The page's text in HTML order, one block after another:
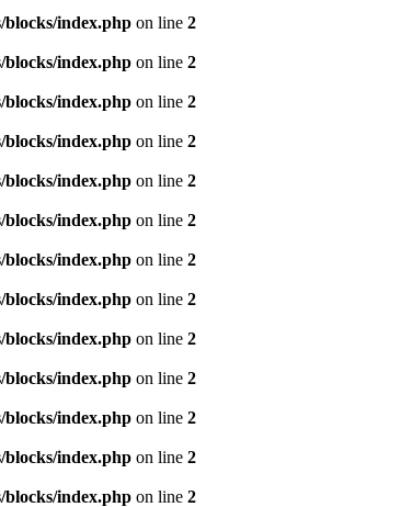
index.php on line 2
index.php on line 2
index.php on line 2
index.php on line 2
index.php on line 2
index.php on line 2
index.php on line 2
index.php on line 2
index.php on line 2
index.php on line 2
index.php on line 2
index.php on line 2
index.php on line 2